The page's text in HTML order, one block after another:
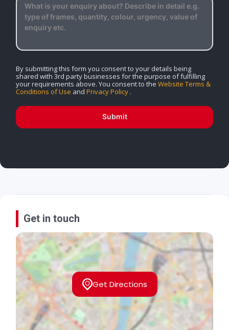
By submitting this form you consent to your details being
shared with 3rd party businesses for the purpose of fulfilling
your requirements above. You consent to the Website Terms &
Conditions of Use and Privacy Policy .
Submit
Get in touch
Get Directions